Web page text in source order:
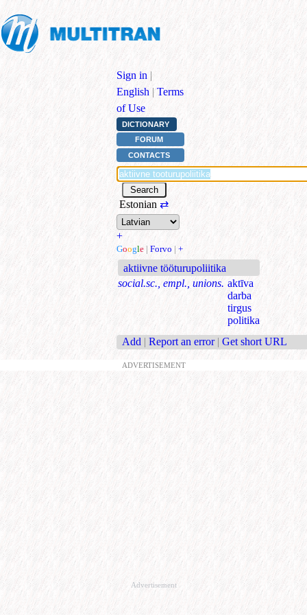
Sign in |
English | Terms
of Use
DICTIONARY
FORUM
CONTACTS
Estonian ⇄
+
Google | Forvo | +
aktiivne tööturupoliitika
social.sc., empl., unions. aktīva
darba
tirgus
politika
Add | Report an error | Get short URL
ADVERTISEMENT
Advertisement